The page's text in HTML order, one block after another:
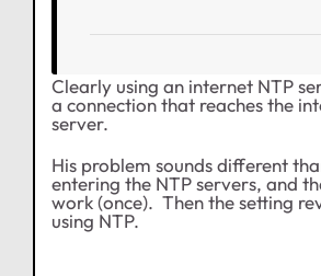
Clearly using an internet NTP
a connection that reaches the
server.
His problem sounds different
entering the NTP servers, and
work (once). Then the setting
using NTP.